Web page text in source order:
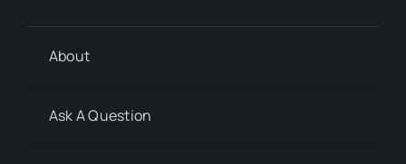
About
Ask A Question